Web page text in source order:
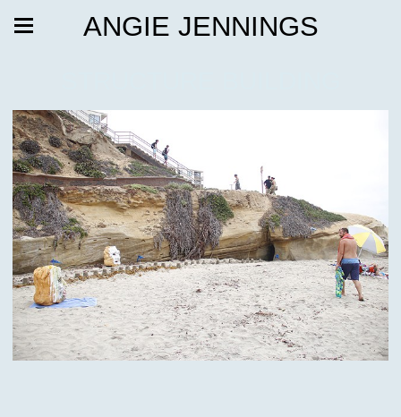
ANGIE JENNINGS